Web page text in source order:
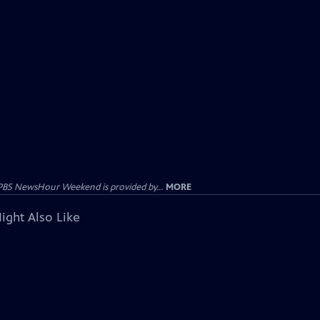
NewsHour Weekend is provided by... MORE
Also Like